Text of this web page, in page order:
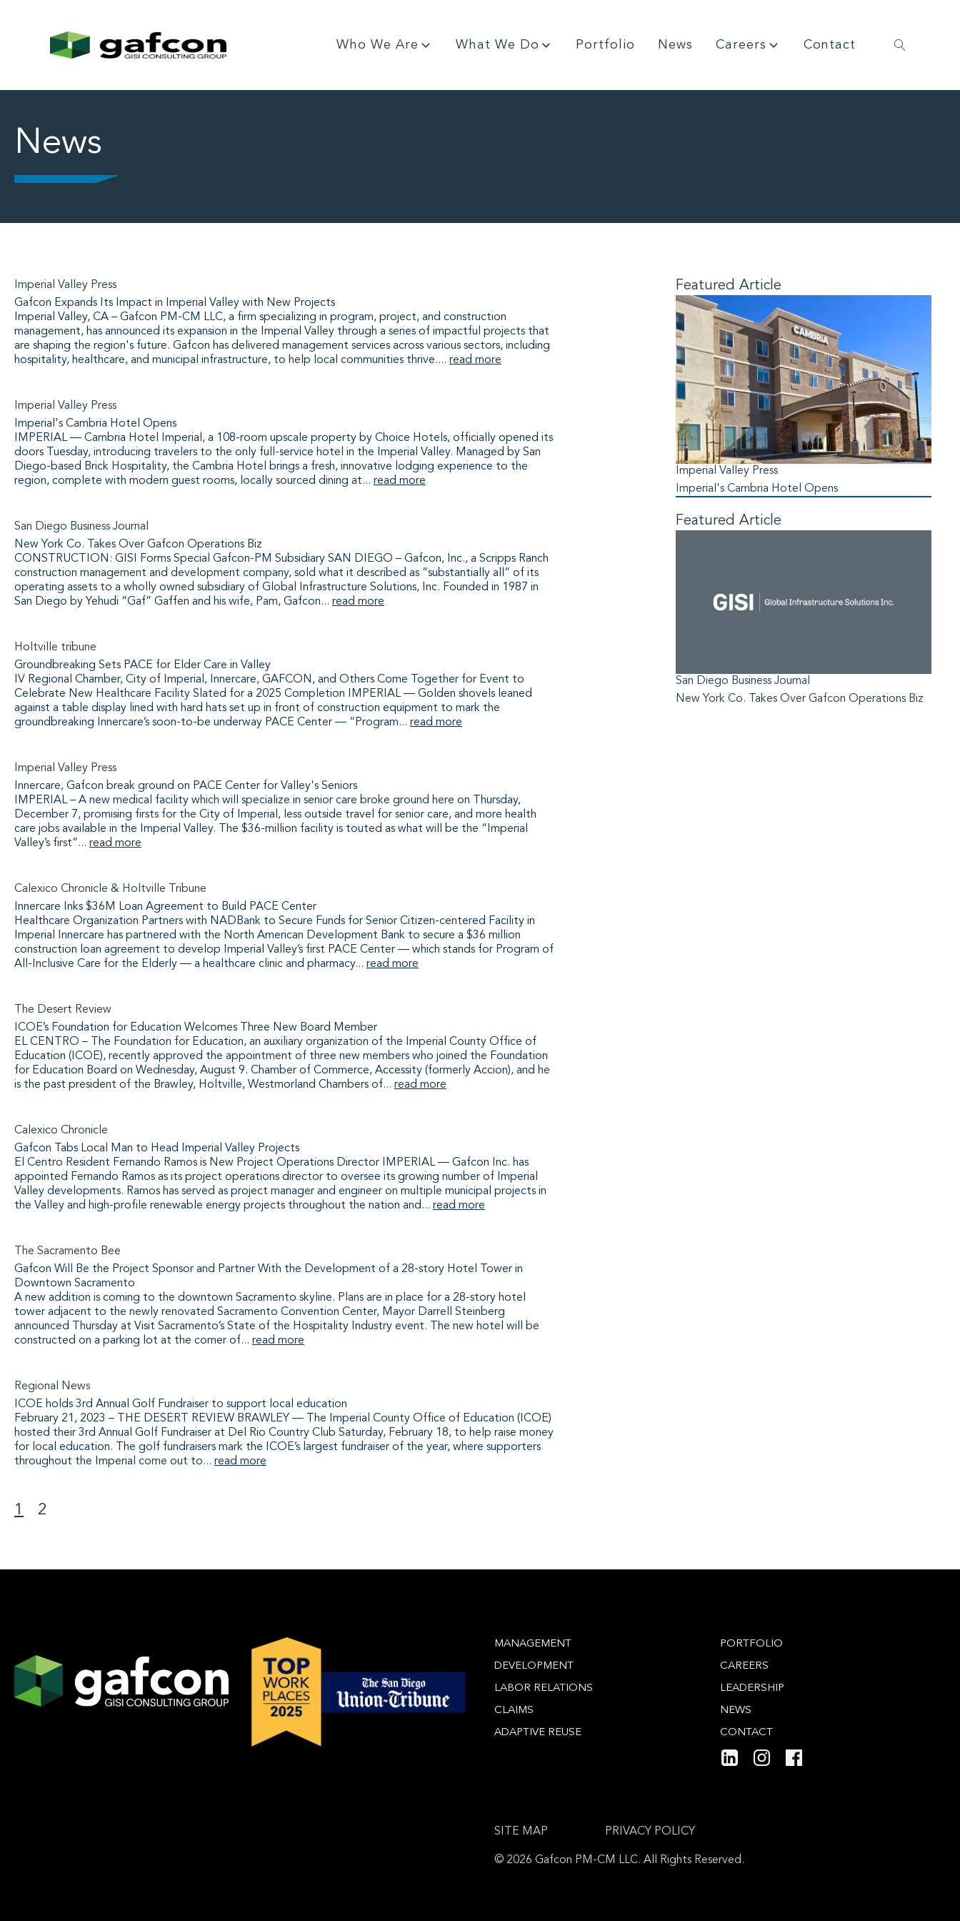
Who We Are What We Do Portfolio News Careers Contact
News
Imperial Valley Press
Gafcon Expands Its Impact in Imperial Valley with New Projects
Imperial Valley, CA – Gafcon PM-CM LLC, a firm specializing in program, project, and construction
management, has announced its expansion in the Imperial Valley through a series of impactful projects that
are shaping the region's future. Gafcon has delivered management services across various sectors, including
hospitality, healthcare, and municipal infrastructure, to help local communities thrive.... read more
Imperial Valley Press
Imperial's Cambria Hotel Opens
IMPERIAL — Cambria Hotel Imperial, a 108-room upscale property by Choice Hotels, officially opened its
doors Tuesday, introducing travelers to the only full-service hotel in the Imperial Valley. Managed by San
Diego-based Brick Hospitality, the Cambria Hotel brings a fresh, innovative lodging experience to the
region, complete with modern guest rooms, locally sourced dining at... read more
San Diego Business Journal
New York Co. Takes Over Gafcon Operations Biz
CONSTRUCTION: GISI Forms Special Gafcon-PM Subsidiary SAN DIEGO – Gafcon, Inc., a Scripps Ranch
construction management and development company, sold what it described as “substantially all” of its
operating assets to a wholly owned subsidiary of Global Infrastructure Solutions, Inc. Founded in 1987 in
San Diego by Yehudi “Gaf” Gaffen and his wife, Pam, Gafcon... read more
Holtville tribune
Groundbreaking Sets PACE for Elder Care in Valley
IV Regional Chamber, City of Imperial, Innercare, GAFCON, and Others Come Together for Event to
Celebrate New Healthcare Facility Slated for a 2025 Completion IMPERIAL — Golden shovels leaned
against a table display lined with hard hats set up in front of construction equipment to mark the
groundbreaking Innercare’s soon-to-be underway PACE Center — “Program... read more
Imperial Valley Press
Innercare, Gafcon break ground on PACE Center for Valley's Seniors
IMPERIAL – A new medical facility which will specialize in senior care broke ground here on Thursday,
December 7, promising firsts for the City of Imperial, less outside travel for senior care, and more health
care jobs available in the Imperial Valley. The $36-million facility is touted as what will be the “Imperial
Valley’s first”... read more
Calexico Chronicle & Holtville Tribune
Innercare Inks $36M Loan Agreement to Build PACE Center
Healthcare Organization Partners with NADBank to Secure Funds for Senior Citizen-centered Facility in
Imperial Innercare has partnered with the North American Development Bank to secure a $36 million
construction loan agreement to develop Imperial Valley’s first PACE Center — which stands for Program of
All-Inclusive Care for the Elderly — a healthcare clinic and pharmacy... read more
The Desert Review
ICOE’s Foundation for Education Welcomes Three New Board Member
EL CENTRO – The Foundation for Education, an auxiliary organization of the Imperial County Office of
Education (ICOE), recently approved the appointment of three new members who joined the Foundation
for Education Board on Wednesday, August 9. Chamber of Commerce, Accessity (formerly Accion), and he
is the past president of the Brawley, Holtville, Westmorland Chambers of... read more
Calexico Chronicle
Gafcon Tabs Local Man to Head Imperial Valley Projects
El Centro Resident Fernando Ramos is New Project Operations Director IMPERIAL — Gafcon Inc. has
appointed Fernando Ramos as its project operations director to oversee its growing number of Imperial
Valley developments. Ramos has served as project manager and engineer on multiple municipal projects in
the Valley and high-profile renewable energy projects throughout the nation and... read more
The Sacramento Bee
Gafcon Will Be the Project Sponsor and Partner With the Development of a 28-story Hotel Tower in
Downtown Sacramento
A new addition is coming to the downtown Sacramento skyline. Plans are in place for a 28-story hotel
tower adjacent to the newly renovated Sacramento Convention Center, Mayor Darrell Steinberg
announced Thursday at Visit Sacramento’s State of the Hospitality Industry event. The new hotel will be
constructed on a parking lot at the corner of... read more
Regional News
ICOE holds 3rd Annual Golf Fundraiser to support local education
February 21, 2023 – THE DESERT REVIEW BRAWLEY — The Imperial County Office of Education (ICOE)
hosted their 3rd Annual Golf Fundraiser at Del Rio Country Club Saturday, February 18, to help raise money
for local education. The golf fundraisers mark the ICOE’s largest fundraiser of the year, where supporters
throughout the Imperial come out to... read more
1 2
Featured Article
Imperial Valley Press
Imperial's Cambria Hotel Opens
Featured Article
San Diego Business Journal
New York Co. Takes Over Gafcon Operations Biz
MANAGEMENT
DEVELOPMENT
LABOR RELATIONS
CLAIMS
ADAPTIVE REUSE
PORTFOLIO
CAREERS
LEADERSHIP
NEWS
CONTACT
SITE MAP PRIVACY POLICY
© 2026 Gafcon PM-CM LLC. All Rights Reserved.